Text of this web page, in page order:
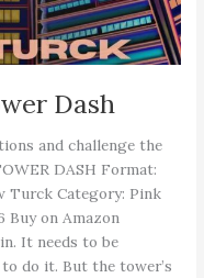
Dash
and challenge the
DASH Format:
Turck Category: Pink
Buy on Amazon
It needs to be
do it. But the tower’s